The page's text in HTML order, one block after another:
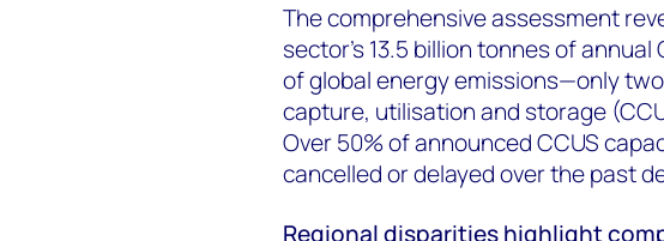
The comprehensive assessment
sector's 13.5 billion tonnes of
of global energy emissions—only
capture, utilisation and storage
Over 50% of announced CCUS
cancelled or delayed over the past
Regional disparities highlight